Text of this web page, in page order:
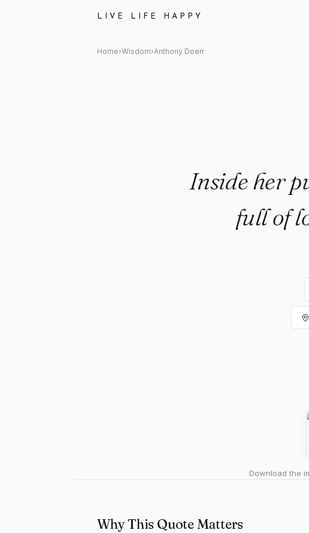
LIVE LIFE HAPPY
Anthony Doerr Quote: "Inside
Home›Wisdom›Anthony Doerr
Inside her
full of
Download the
Why This Quote Matters